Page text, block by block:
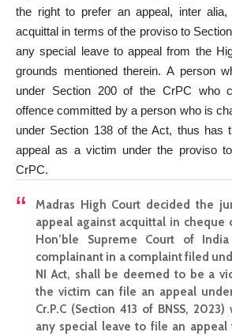
the right to prefer an appeal, inter
acquittal in terms of the proviso to
any special leave to appeal from the
grounds mentioned therein. A person
under Section 200 of the CrPC who
offence committed by a person who is
under Section 138 of the Act, thus has
appeal as a victim under the proviso
CrPC.
Madras High Court decided the
appeal against acquittal in cheque
Hon’ble Supreme Court of
complainant in a complaint filed
NI Act, shall be deemed to be a
the victim can file an appeal
Cr.P.C (Section 413 of BNSS,
any special leave to file an appeal